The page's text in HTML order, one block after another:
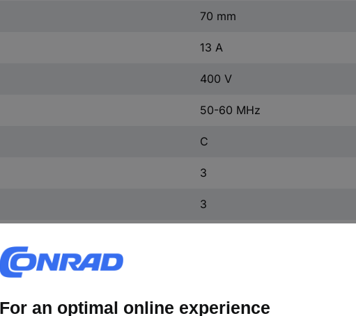
70 mm
13 A
400 V
50-60 MHz
C
3
3